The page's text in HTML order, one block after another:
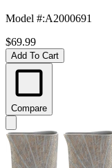
Model #:A2000691
$69.99
Add To Cart
Compare